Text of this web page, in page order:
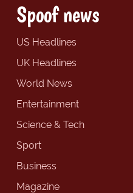
Spoof news
US Headlines
UK Headlines
World News
Entertainment
Science & Tech
Sport
Business
Magazine